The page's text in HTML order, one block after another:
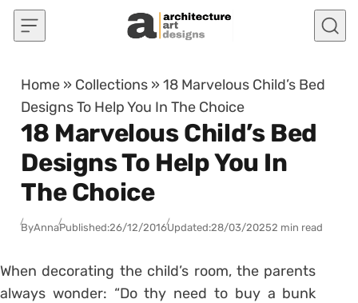
Skip to content
Home » Collections »18 Marvelous Child’s Bed
Designs To Help You In The Choice
18 Marvelous Child’s Bed
Designs To Help You In
The Choice
ByAnnaPublished:26/12/2016Updated:28/03/20252 min read
When decorating the child’s room, the parents
always wonder: “Do thy need to buy a bunk